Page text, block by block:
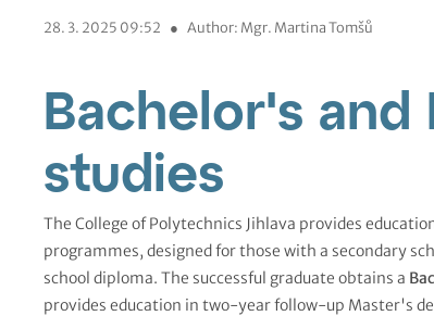
28. 3. 2025 09:52 ● Author: Mgr. Martina Tomšů
Bachelor's and
studies
The College of Polytechnics Jihlava provides
programmes, designed for those with a secondary
school diploma. The successful graduate obtains a
provides education in two-year follow-up Master's